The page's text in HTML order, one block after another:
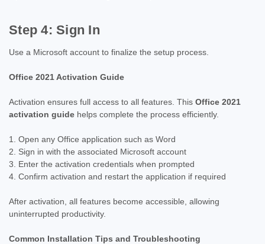
Step 4: Sign In
Use a Microsoft account to finalize the setup process.
Office 2021 Activation Guide
Activation ensures full access to all features. This Office 2021
activation guide helps complete the process efficiently.
Open any Office application such as Word
Sign in with the associated Microsoft account
Enter the activation credentials when prompted
Confirm activation and restart the application if required
After activation, all features become accessible, allowing
uninterrupted productivity.
Common Installation Tips and Troubleshooting